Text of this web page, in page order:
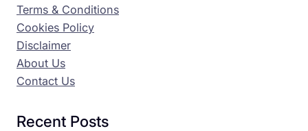
Terms & Conditions
Cookies Policy
Disclaimer
About Us
Contact Us
Recent Posts